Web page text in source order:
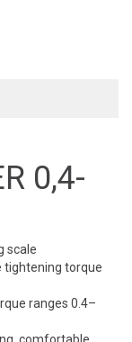
0,4-
scale
tightening torque
ranges 0.4–